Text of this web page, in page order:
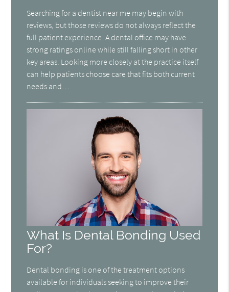
Searching for a dentist near me may begin with
reviews, but those reviews do not always reflect the
full patient experience. A dental office may have
strong ratings online while still falling short in other
key areas. Looking more closely at the practice itself
can help patients choose care that fits both current
needs and…
What Is Dental Bonding Used
For?
Dental bonding is one of the treatment options
available for individuals seeking to improve their